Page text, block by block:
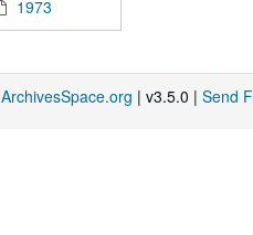
1973
ArchivesSpace.org | v3.5.0 | Send